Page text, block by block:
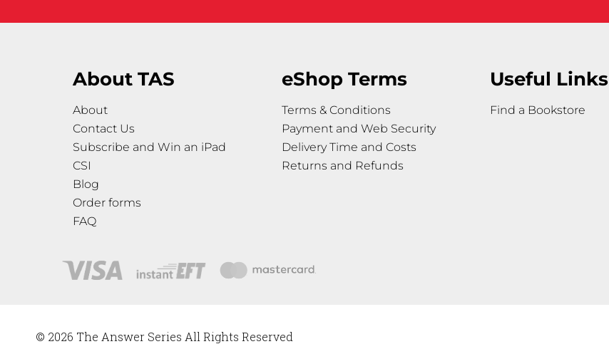
About TAS
About
Contact Us
Subscribe and Win an iPad
CSI
Blog
Order forms
FAQ
eShop Terms
Terms & Conditions
Payment and Web Security
Delivery Time and Costs
Returns and Refunds
Useful Links
Find a Bookstore
© 2026 The Answer Series All Rights Reserved